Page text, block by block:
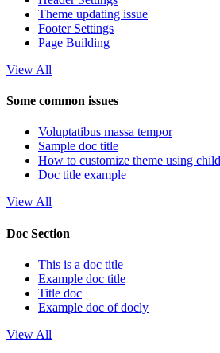
Theme updating issue
Footer Settings
Page Building
View All
Some common issues
Voluptatibus massa tempor
Sample doc title
How to customize theme using
Doc title example
View All
Doc Section
This is a doc title
Example doc title
Title doc
Example doc of docly
View All